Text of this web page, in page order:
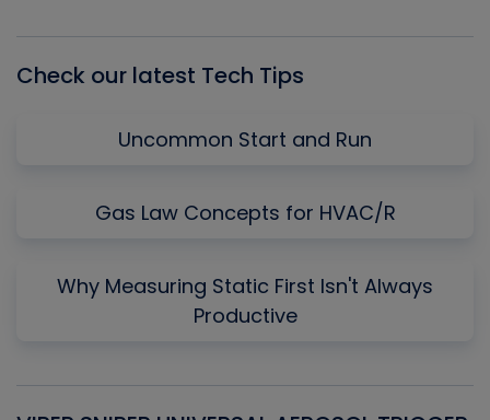
Check our latest Tech Tips
Uncommon Start and Run
Gas Law Concepts for HVAC/R
Why Measuring Static First Isn't Always
Productive